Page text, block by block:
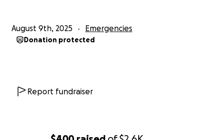
August 9th, 2025 Emergencies
Donation protected
Report fundraiser